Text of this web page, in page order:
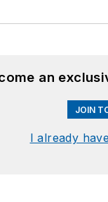
an
JOIN
I already